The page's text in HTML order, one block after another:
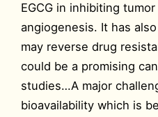
EGCG in inhibiting
angiogenesis. It has
may reverse drug
could be a promising
studies…A major
bioavailability which is